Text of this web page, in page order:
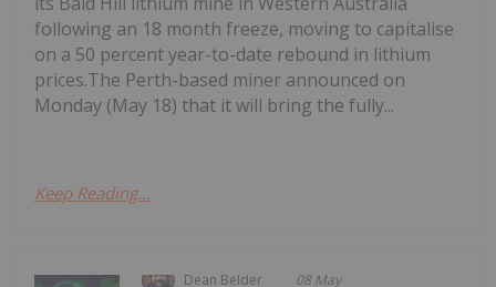
following an 18 month freeze, moving to capitalise
on a 50 percent year-to-date rebound in lithium
prices.The Perth-based miner announced on
Monday (May 18) that it will bring the fully...
Keep Reading...
Dean Belder 08 May